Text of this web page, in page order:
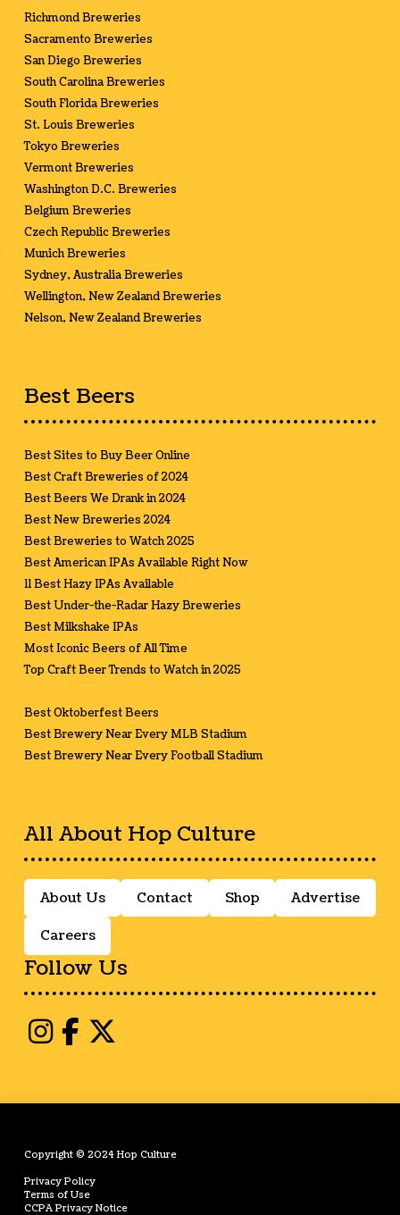
Richmond Breweries
Sacramento Breweries
San Diego Breweries
South Carolina Breweries
South Florida Breweries
St. Louis Breweries
Tokyo Breweries
Vermont Breweries
Washington D.C. Breweries
Belgium Breweries
Czech Republic Breweries
Munich Breweries
Sydney, Australia Breweries
Wellington, New Zealand Breweries
Nelson, New Zealand Breweries
Best Beers
Best Sites to Buy Beer Online
Best Craft Breweries of 2024
Best Beers We Drank in 2024
Best New Breweries 2024
Best Breweries to Watch 2025
Best American IPAs Available Right Now
11 Best Hazy IPAs Available
Best Under-the-Radar Hazy Breweries
Best Milkshake IPAs
Most Iconic Beers of All Time
Top Craft Beer Trends to Watch in 2025
Best Oktoberfest Beers
Best Brewery Near Every MLB Stadium
Best Brewery Near Every Football Stadium
All About Hop Culture
About Us Contact Shop Advertise
Careers
Follow Us
Copyright © 2024 Hop Culture
Privacy Policy
Terms of Use
CCPA Privacy Notice